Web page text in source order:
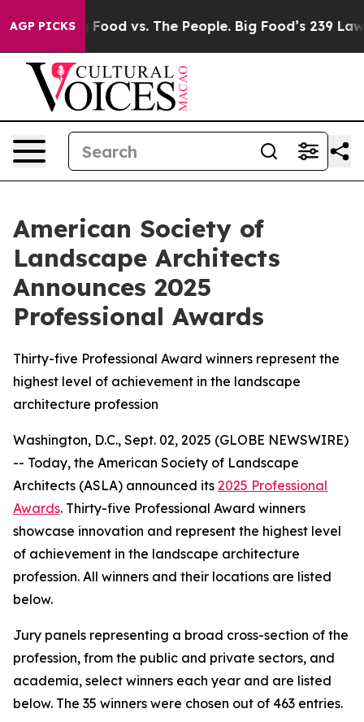
AGP PICKS
Food vs. The People. Big Food’s 239 Lawsuits
American Society of
Landscape Architects
Announces 2025
Professional Awards
Thirty-five Professional Award winners represent the
highest level of achievement in the landscape
architecture profession
Washington, D.C., Sept. 02, 2025 (GLOBE NEWSWIRE)
-- Today, the American Society of Landscape
Architects (ASLA) announced its 2025 Professional
Awards. Thirty-five Professional Award winners
showcase innovation and represent the highest level
of achievement in the landscape architecture
profession. All winners and their locations are listed
below.
Jury panels representing a broad cross-section of the
profession, from the public and private sectors, and
academia, select winners each year and are listed
below. The 35 winners were chosen out of 463 entries.